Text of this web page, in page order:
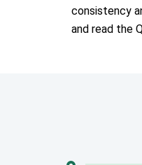
consistency
and read the